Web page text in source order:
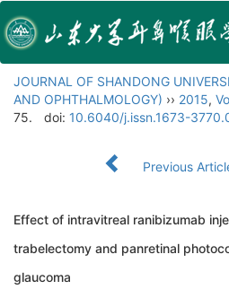
JOURNAL OF SHANDONG
AND OPHTHALMOLOGY) ›› 2015,
75.
doi: 10.6040/j.issn.1673-
Previous
Effect of intravitreal ranibizumab
trabelectomy and panretinal
glaucoma